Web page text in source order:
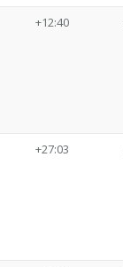
+12:40
+27:03